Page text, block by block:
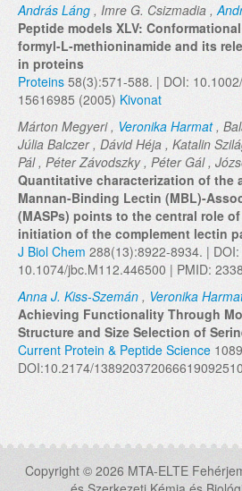
András Láng , Imre G. Csizmadia ,
Peptide models XLV:
formyl-L-methioninamide and its
in proteins
Proteins 58(3):571-588. | DOI:
15616985 (2005) Kivonat
Márton Megyeri , Veronika Harmat,
Júlia Balczer , Dávid Héja , Katalin
Pál , Péter Závodszky , Péter Gál ,
Quantitative characterization of the
Mannan-Binding Lectin (MBL)-
(MASPs) points to the central role
initiation of the complement lectin
J Biol Chem 288(13):8922-8934. | DOI:
10.1074/jbc.M112.446500 | PMID:
Anna J. Kiss-Szemán , Veronika
Achieving Functionality Through
Structure and Size Selection of
Current Protein & Peptide Science
DOI:10.2174/
Copyright © 2026 MTA-ELTE